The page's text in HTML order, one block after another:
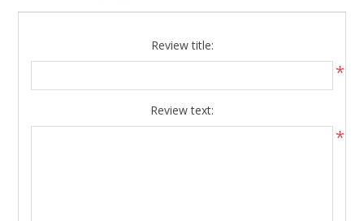
Review title:
*
Review text:
*